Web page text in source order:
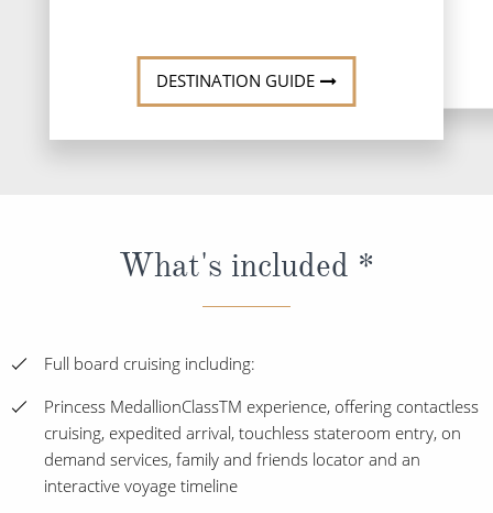
DESTINATION GUIDE
What's included *
Full board cruising including:
Princess MedallionClassTM experience, offering contactless
cruising, expedited arrival, touchless stateroom entry, on
demand services, family and friends locator and an
interactive voyage timeline